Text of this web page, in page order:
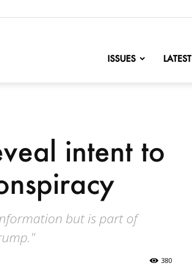
ISSUES LATEST
intent to
but is part of
380